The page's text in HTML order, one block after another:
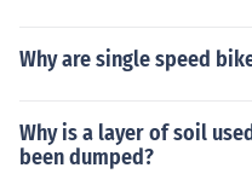
Why are single speed
Why is a layer of soil
been dumped?